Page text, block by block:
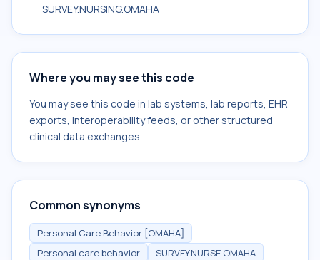
SURVEY.NURSING.OMAHA
Where you may see this code
You may see this code in lab systems, lab reports, EHR
exports, interoperability feeds, or other structured
clinical data exchanges.
Common synonyms
Personal Care Behavior [OMAHA]
Personal care.behavior
SURVEY.NURSE.OMAHA